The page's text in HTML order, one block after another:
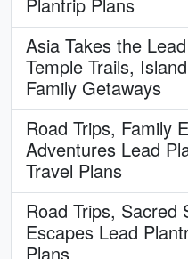
Asia Takes the
Temple Trails,
Family Getaways
Road Trips, Family
Adventures Lead
Travel Plans
Road Trips, Sacred
Escapes Lead
Plans